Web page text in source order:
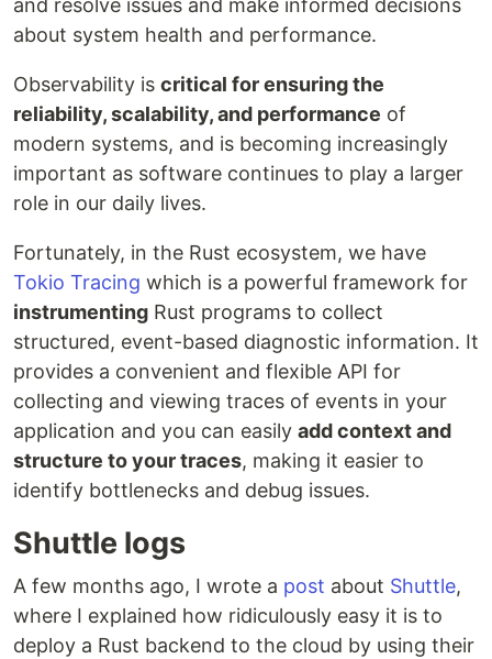
and resolve issues and make informed decisions
about system health and performance.
Observability is critical for ensuring the
reliability, scalability, and performance of
modern systems, and is becoming increasingly
important as software continues to play a larger
role in our daily lives.
Fortunately, in the Rust ecosystem, we have
Tokio Tracing which is a powerful framework for
instrumenting Rust programs to collect
structured, event-based diagnostic information. It
provides a convenient and flexible API for
collecting and viewing traces of events in your
application and you can easily add context and
structure to your traces, making it easier to
identify bottlenecks and debug issues.
Shuttle logs
A few months ago, I wrote a post about Shuttle,
where I explained how ridiculously easy it is to
deploy a Rust backend to the cloud by using their